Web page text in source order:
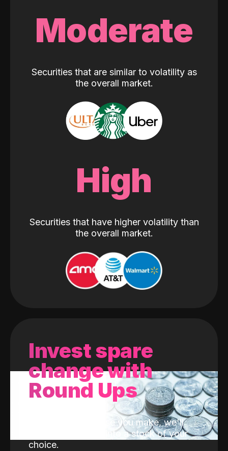
Moderate
Securities that are similar to volatility as
the overall market.
High
Securities that have higher volatility than
the overall market.
Invest spare
change with
Round Ups
With every purchase you make, we'll
invest the change into a stock of your
choice.